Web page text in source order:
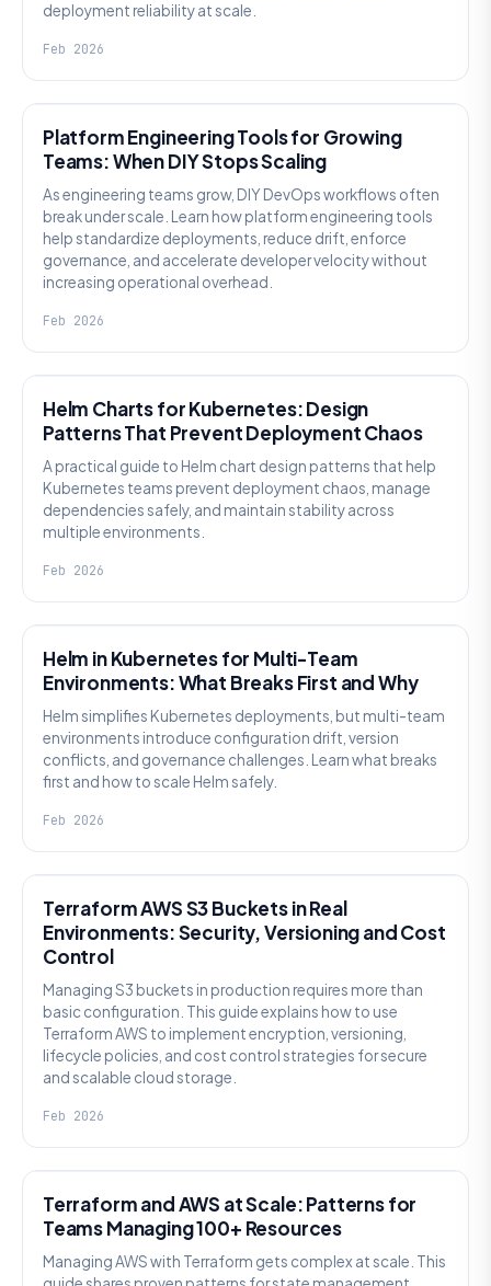
deployment reliability at scale.
Feb 2026
Platform Engineering Tools for Growing
Teams: When DIY Stops Scaling
As engineering teams grow, DIY DevOps workflows often
break under scale. Learn how platform engineering tools
help standardize deployments, reduce drift, enforce
governance, and accelerate developer velocity without
increasing operational overhead.
Feb 2026
Helm Charts for Kubernetes: Design
Patterns That Prevent Deployment Chaos
A practical guide to Helm chart design patterns that help
Kubernetes teams prevent deployment chaos, manage
dependencies safely, and maintain stability across
multiple environments.
Feb 2026
Helm in Kubernetes for Multi-Team
Environments: What Breaks First and Why
Helm simplifies Kubernetes deployments, but multi-team
environments introduce configuration drift, version
conflicts, and governance challenges. Learn what breaks
first and how to scale Helm safely.
Feb 2026
Terraform AWS S3 Buckets in Real
Environments: Security, Versioning and Cost
Control
Managing S3 buckets in production requires more than
basic configuration. This guide explains how to use
Terraform AWS to implement encryption, versioning,
lifecycle policies, and cost control strategies for secure
and scalable cloud storage.
Feb 2026
Terraform and AWS at Scale: Patterns for
Teams Managing 100+ Resources
Managing AWS with Terraform gets complex at scale. This